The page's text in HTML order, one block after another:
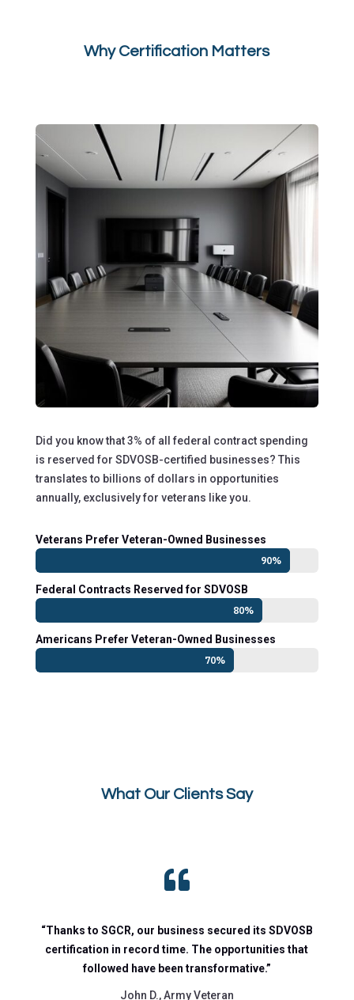
Why Certification Matters
Did you know that 3% of all federal contract spending
is reserved for SDVOSB-certified businesses? This
translates to billions of dollars in opportunities
annually, exclusively for veterans like you.
Veterans Prefer Veteran-Owned Businesses
90%
90%
Federal Contracts Reserved for SDVOSB
80%
80%
Americans Prefer Veteran-Owned Businesses
70%
70%
What Our Clients Say

“Thanks to SGCR, our business secured its SDVOSB
certification in record time. The opportunities that
followed have been transformative.”
John D., Army Veteran